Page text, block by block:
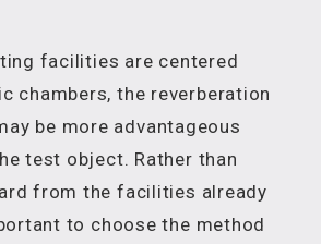
facilities are centered
chambers, the reverberation
be more advantageous
test object. Rather than
from the facilities already
to choose the method